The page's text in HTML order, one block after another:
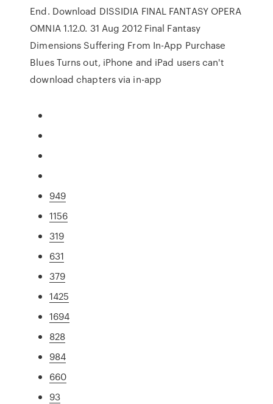
End. Download DISSIDIA FINAL FANTASY OPERA
OMNIA 1.12.0. 31 Aug 2012 Final Fantasy
Dimensions Suffering From In-App Purchase
Blues Turns out, iPhone and iPad users can't
download chapters via in-app
949
1156
319
631
379
1425
1694
828
984
660
93